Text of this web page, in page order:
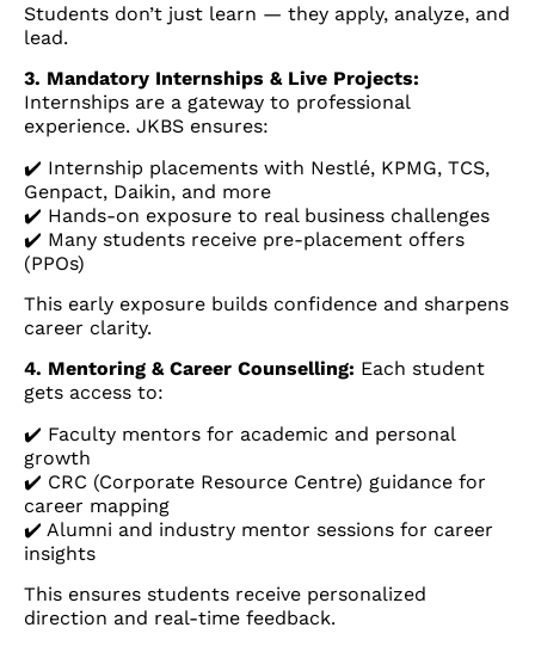
Students don’t just learn — they apply, analyze, and
lead.
3. Mandatory Internships & Live Projects:
Internships are a gateway to professional
experience. JKBS ensures:
✔️ Internship placements with Nestlé, KPMG, TCS,
Genpact, Daikin, and more
✔️ Hands-on exposure to real business challenges
✔️ Many students receive pre-placement offers
(PPOs)
This early exposure builds confidence and sharpens
career clarity.
4. Mentoring & Career Counselling: Each student
gets access to:
✔️ Faculty mentors for academic and personal
growth
✔️ CRC (Corporate Resource Centre) guidance for
career mapping
✔️ Alumni and industry mentor sessions for career
insights
This ensures students receive personalized
direction and real-time feedback.